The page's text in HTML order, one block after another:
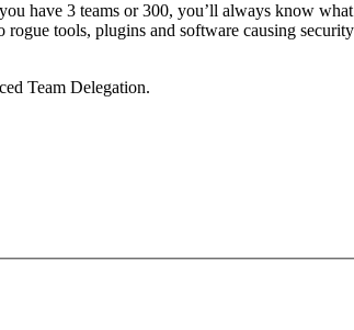
have 3 teams or 300, you’ll always know
tools, plugins and software causing
Team Delegation.